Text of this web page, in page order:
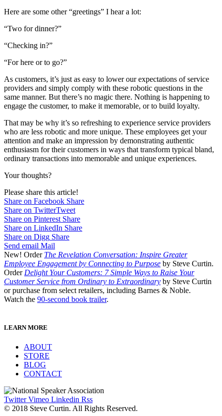
Here are some other “greetings” I hear a lot:
“Two for dinner?”
“Checking in?”
“For here or to go?”
As customers, it’s just as easy to lower our expectations of service
providers and simply comply with these robotic questions in the
same manner. But there’s no magic there. Nothing is happening to
engage the customer, to make it memorable, or to build loyalty.
That may be why it’s so refreshing to experience service providers
who are less robotic and more unique. These employees get your
attention and make an impression by demonstrating authentic
enthusiasm for their customers in ways that transform typical bland,
ordinary transactions into memorable and unique experiences.
Your thoughts?
Please share this article!
Share on Facebook Share
Share on TwitterTweet
Share on Pinterest Share
Share on LinkedIn Share
Share on Digg Share
Send email Mail
New! Order The Revelation Conversation: Inspire Greater
Employee Engagement by Connecting to Purpose by Steve Curtin.
Order Delight Your Customers: 7 Simple Ways to Raise Your
Customer Service from Ordinary to Extraordinary by Steve Curtin
or purchase from select retailers, including Barnes & Noble.
Watch the 90-second book trailer.
LEARN MORE
ABOUT
STORE
BLOG
CONTACT
Twitter Vimeo Linkedin Rss
© 2018 Steve Curtin. All Rights Reserved.